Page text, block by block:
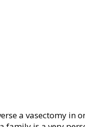
a vasectomy in